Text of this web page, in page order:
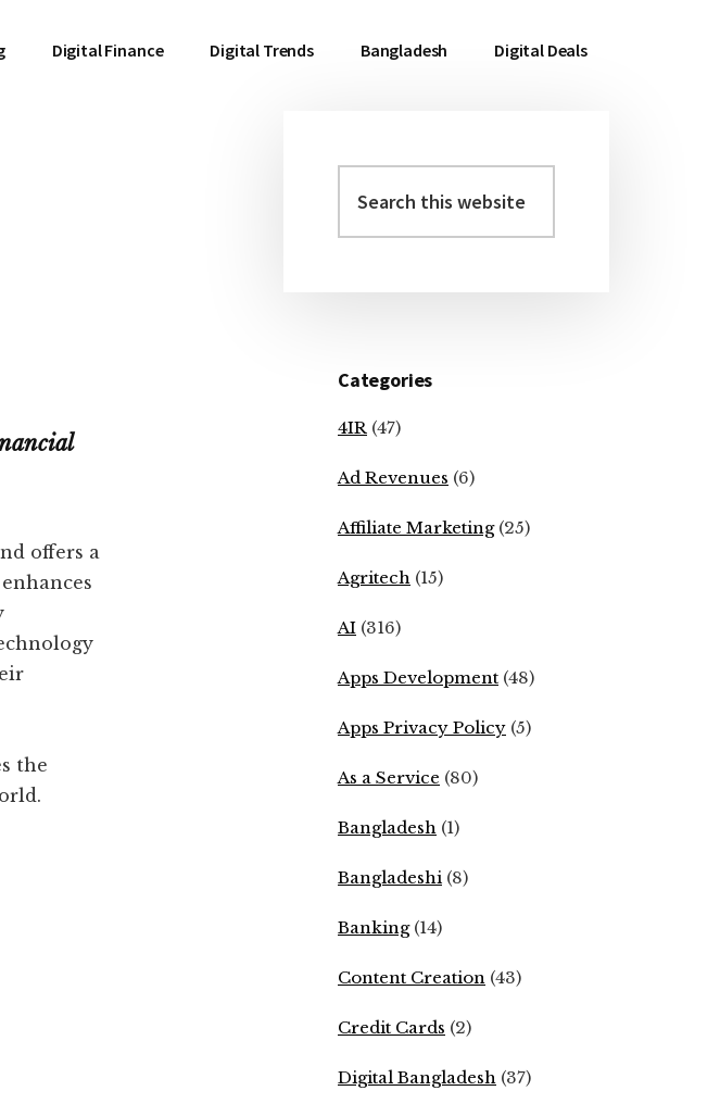
Digital Finance Digital Trends Bangladesh Digital Deals
offers a
the
Primary
Sidebar
this
website
Categories
4IR (47)
Ad Revenues (6)
Affiliate Marketing(25)
Agritech (15)
AI (316)
Apps Development (48)
Apps Privacy Policy (5)
As a Service (80)
Bangladesh (1)
Bangladeshi (8)
Banking(14)
Content Creation (43)
Credit Cards (2)
Digital Bangladesh (37)